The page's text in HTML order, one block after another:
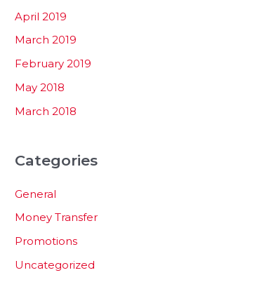
April 2019
March 2019
February 2019
May 2018
March 2018
Categories
General
Money Transfer
Promotions
Uncategorized